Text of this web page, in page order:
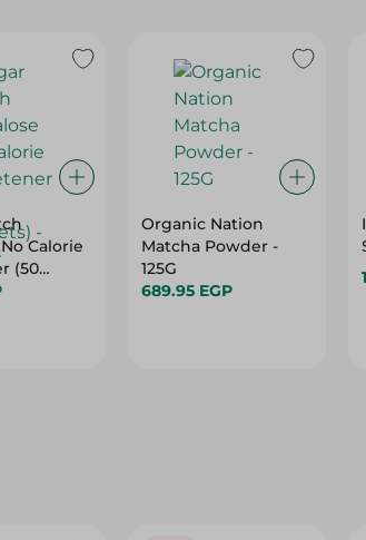
Calorie
(50
Gr
Organic Nation
Matcha Powder -
125G
689.95 EGP